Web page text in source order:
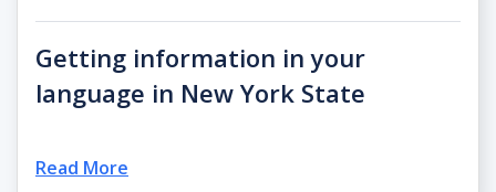
Getting information in your
language in New York State
Read More